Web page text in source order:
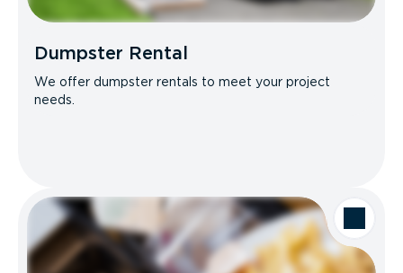
Dumpster Rental
We offer dumpster rentals to meet your project
needs.